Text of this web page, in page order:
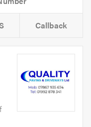
Callback